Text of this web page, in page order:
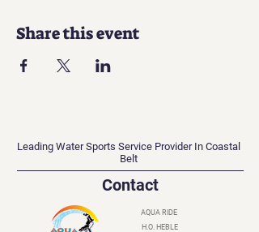
Share this event
Leading Water Sports Service Provider In Coastal
Belt
Contact
AQUA RIDE
H.O. HEBLE